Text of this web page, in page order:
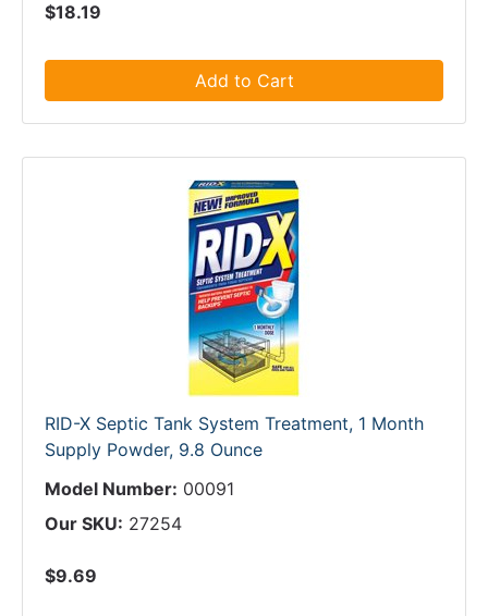
$18.19
Add to Cart
RID-X Septic Tank System Treatment, 1 Month
Supply Powder, 9.8 Ounce
Model Number: 00091
Our SKU: 27254
$9.69